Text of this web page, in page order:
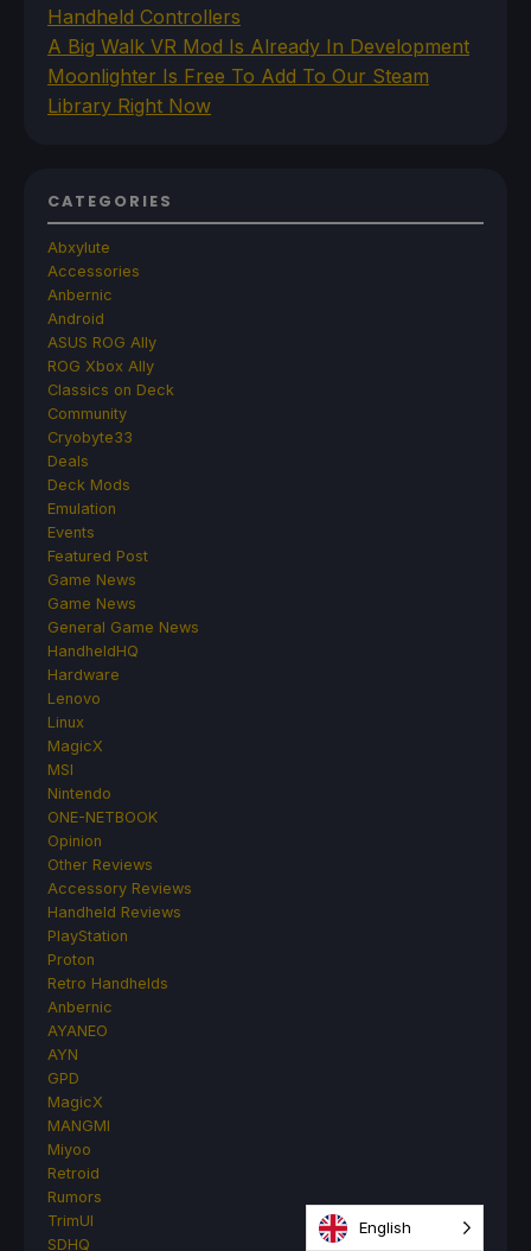
Handheld Controllers
A Big Walk VR Mod Is Already In Development
Moonlighter Is Free To Add To Our Steam
Library Right Now
CATEGORIES
Abxylute
Accessories
Anbernic
Android
ASUS ROG Ally
ROG Xbox Ally
Classics on Deck
Community
Cryobyte33
Deals
Deck Mods
Emulation
Events
Featured Post
Game News
Game News
General Game News
HandheldHQ
Hardware
Lenovo
Linux
MagicX
MSI
Nintendo
ONE-NETBOOK
Opinion
Other Reviews
Accessory Reviews
Handheld Reviews
PlayStation
Proton
Retro Handhelds
Anbernic
AYANEO
AYN
GPD
MagicX
MANGMI
Miyoo
Retroid
Rumors
TrimUI
SDHQ
English